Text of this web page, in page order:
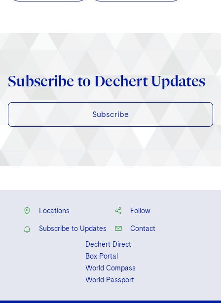
Subscribe to Dechert Updates
Subscribe
Locations Follow
Subscribe to Updates
Contact
Dechert Direct
Box Portal
World Compass
World Passport